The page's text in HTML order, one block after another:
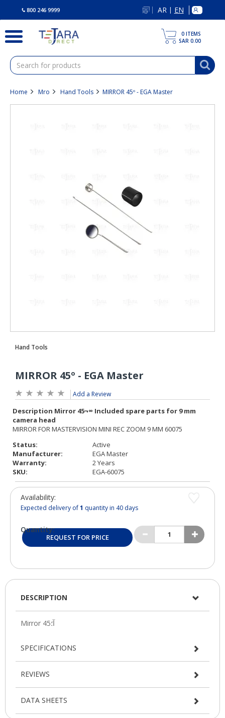
800 246 9999 AR | EN
0 ITEMS
SAR 0.00
Home Mro Hand Tools MIRROR 45º - EGA Master
Add a Review
Status:
Active
Manufacturer:
EGA Master
Warranty:
2 Years
SKU:
EGA-60075
Availability:
Expected delivery of1 quantity in 40 days
Quantity:
REQUEST FOR PRICE
DESCRIPTION
SPECIFICATIONS
REVIEWS
DATA SHEETS